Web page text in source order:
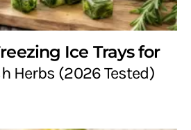
Ice Trays for
Herbs (2026 Tested)